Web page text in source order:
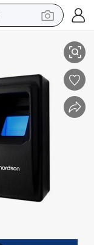
shoe